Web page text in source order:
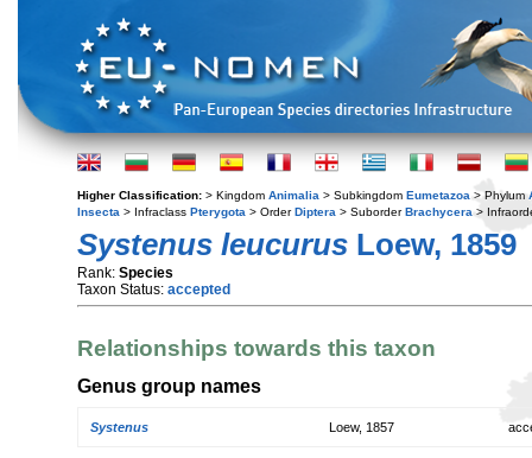
Higher Classification: > Kingdom Animalia > Subkingdom Eumetazoa > Phylum
Insecta > Infraclass Pterygota > OrderDiptera > SuborderBrachycera >
Systenus leucurus Loew, 1859
Rank: Species
Taxon Status: accepted
Relationships towards this taxon
Genus group names
Systenus Loew, 1857